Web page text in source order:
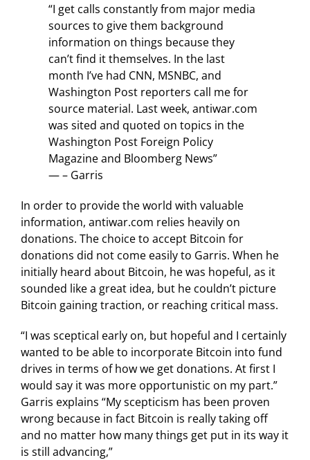
“I get calls constantly from major media
sources to give them background
information on things because they
can’t find it themselves. In the last
month I’ve had CNN, MSNBC, and
Washington Post reporters call me for
source material. Last week, antiwar.com
was sited and quoted on topics in the
Washington Post Foreign Policy
Magazine and Bloomberg News”
— – Garris
In order to provide the world with valuable
information, antiwar.com relies heavily on
donations. The choice to accept Bitcoin for
donations did not come easily to Garris. When he
initially heard about Bitcoin, he was hopeful, as it
sounded like a great idea, but he couldn’t picture
Bitcoin gaining traction, or reaching critical mass.
“I was sceptical early on, but hopeful and I certainly
wanted to be able to incorporate Bitcoin into fund
drives in terms of how we get donations. At first I
would say it was more opportunistic on my part.”
Garris explains “My scepticism has been proven
wrong because in fact Bitcoin is really taking off
and no matter how many things get put in its way it
is still advancing,”